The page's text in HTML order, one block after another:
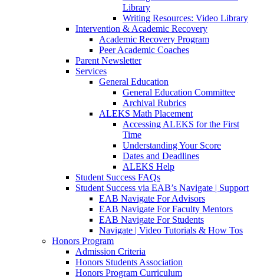
Library
Writing Resources: Video Library
Intervention & Academic Recovery
Academic Recovery Program
Peer Academic Coaches
Parent Newsletter
Services
General Education
General Education Committee
Archival Rubrics
ALEKS Math Placement
Accessing ALEKS for the First
Time
Understanding Your Score
Dates and Deadlines
ALEKS Help
Student Success FAQs
Student Success via EAB’s Navigate | Support
EAB Navigate For Advisors
EAB Navigate For Faculty Mentors
EAB Navigate For Students
Navigate | Video Tutorials & How Tos
Honors Program
Admission Criteria
Honors Students Association
Honors Program Curriculum